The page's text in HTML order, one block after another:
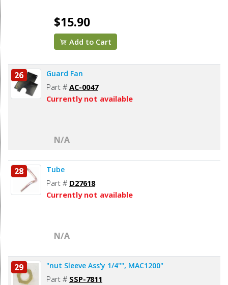
$15.90
Add to Cart
26 Guard Fan
Part # AC-0047
Currently not available
N/A
28 Tube
Part # D27618
Currently not available
N/A
29 "nut Sleeve Ass'y 1/4"", MAC1200"
Part # SSP-7811